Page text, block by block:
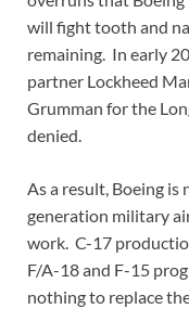
will fight tooth and
remaining. In early
partner Lockheed
Grumman for the
denied.
As a result, Boeing
generation military
work. C-17
F/A-18 and F-15
nothing to replace